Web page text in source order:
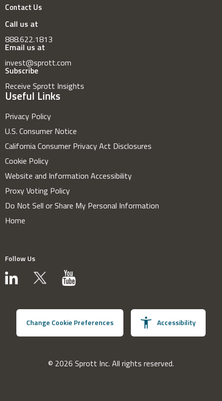
Contact Us
Call us at
888.622.1813
Email us at
invest@sprott.com
Subscribe
Receive Sprott Insights
Useful Links
Privacy Policy
U.S. Consumer Notice
California Consumer Privacy Act Disclosures
Cookie Policy
Website and Information Accessibility
Proxy Voting Policy
Do Not Sell or Share My Personal Information
Home
Follow Us
Change Cookie Preferences Accessibility
© 2026 Sprott Inc. All rights reserved.